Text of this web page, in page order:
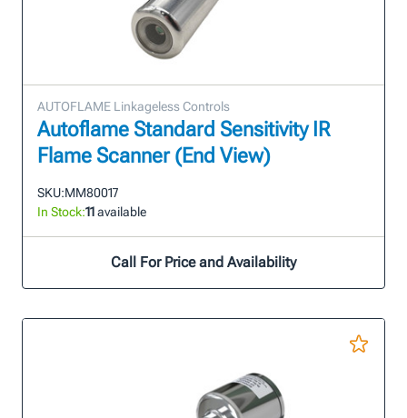
AUTOFLAME Linkageless Controls
Autoflame Standard Sensitivity IR
Flame Scanner (End View)
SKU:MM80017
In Stock:11available
Call For Price and Availability